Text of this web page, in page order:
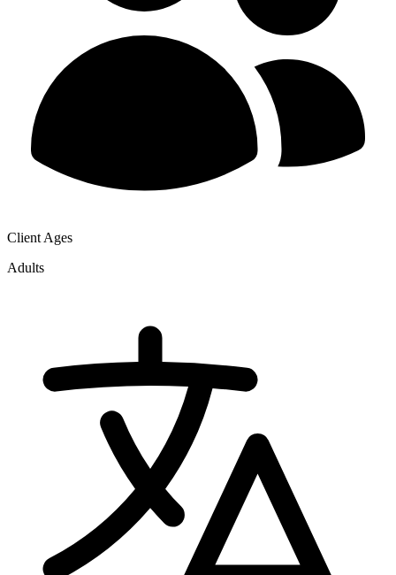
Client Ages
Adults